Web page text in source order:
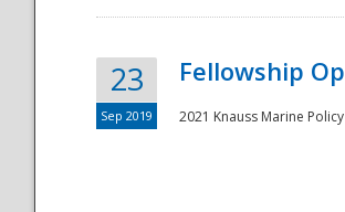
23
Sep 2019
Fellowship
2021 Knauss Marine